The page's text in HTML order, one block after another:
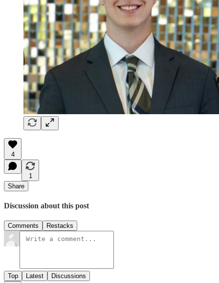
4
1
Share
Discussion about this post
Comments Restacks
Top Latest Discussions